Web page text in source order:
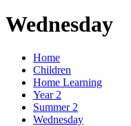
Wednesday
Home
Children
Home Learning
Year 2
Summer 2
Wednesday